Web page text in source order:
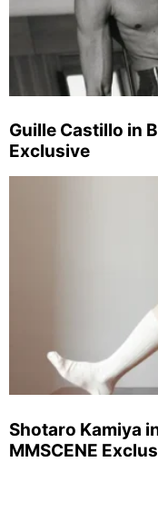
Guille Castillo in
Exclusive
Shotaro Kamiya
MMSCENE